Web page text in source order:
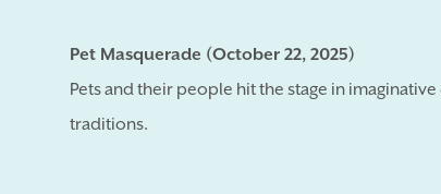
Pet Masquerade (October 22, 2025)
Pets and their people hit the stage in
traditions.